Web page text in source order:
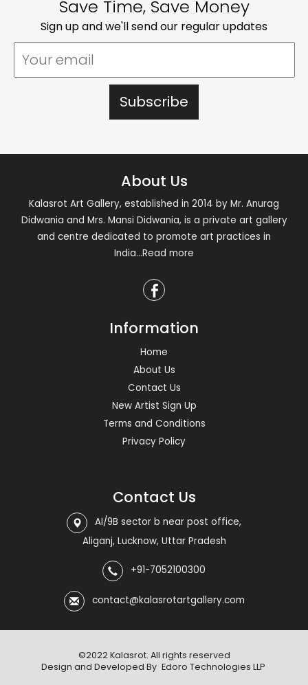
Save Time, Save Money
Sign up and we'll send our regular updates
About Us
Kalasrot Art Gallery, established in 2014 by Mr. Anurag
Didwania and Mrs. Mansi Didwania, is a private art gallery
and centre dedicated to promote art practices in
India...Read more
Information
Home
About Us
Contact Us
New Artist Sign Up
Terms and Conditions
Privacy Policy
Contact Us
AI/9B sector b near post office,
Aliganj, Lucknow, Uttar Pradesh
+91-7052100300
contact@kalasrotartgallery.com
©2022 Kalasrot. All rights reserved
Design and Developed By Edoro Technologies LLP